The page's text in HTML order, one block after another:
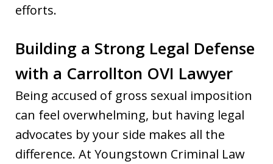
efforts.
Building a Strong Legal Defense
with a Carrollton OVI Lawyer
Being accused of gross sexual imposition
can feel overwhelming, but having legal
advocates by your side makes all the
difference. At Youngstown Criminal Law